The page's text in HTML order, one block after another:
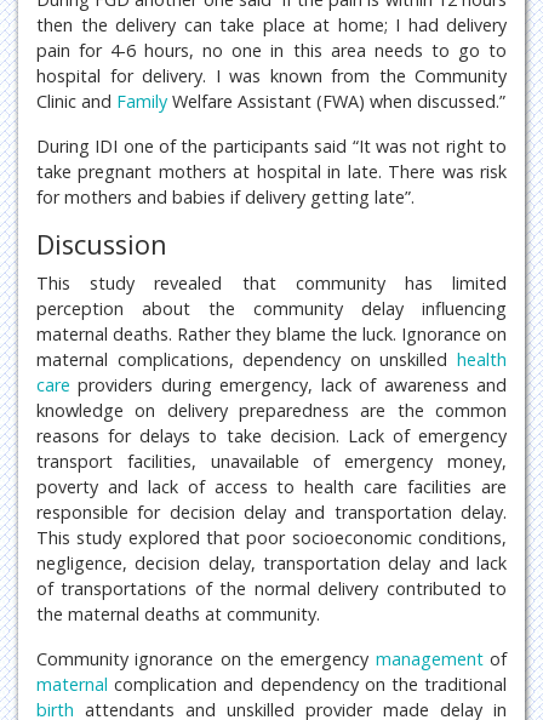
then the delivery can take place at home; I had delivery
pain for 4-6 hours, no one in this area needs to go to
hospital for delivery. I was known from the Community
Clinic and Family Welfare Assistant (FWA) when discussed.”
During IDI one of the participants said “It was not right to
take pregnant mothers at hospital in late. There was risk
for mothers and babies if delivery getting late”.
Discussion
This study revealed that community has limited
perception about the community delay influencing
maternal deaths. Rather they blame the luck. Ignorance on
maternal complications, dependency on unskilled health
careproviders during emergency, lack of awareness and
knowledge on delivery preparedness are the common
reasons for delays to take decision. Lack of emergency
transport facilities, unavailable of emergency money,
poverty and lack of access to health care facilities are
responsible for decision delay and transportation delay.
This study explored that poor socioeconomic conditions,
negligence, decision delay, transportation delay and lack
of transportations of the normal delivery contributed to
the maternal deaths at community.
Community ignorance on the emergency managementof
maternalcomplication and dependency on the traditional
birth attendants and unskilled provider made delay in